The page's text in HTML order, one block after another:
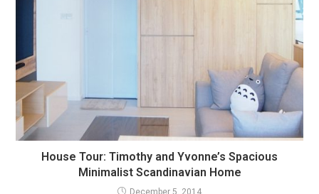
House Tour: Timothy and Yvonne’s Spacious
Minimalist Scandinavian Home
December 5, 2014